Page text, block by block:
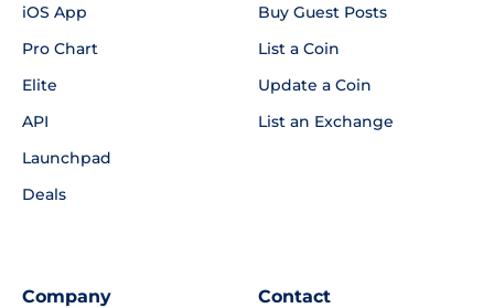
iOS App
Pro Chart
Elite
API
Launchpad
Deals
Buy Guest Posts
List a Coin
Update a Coin
List an Exchange
Company Contact